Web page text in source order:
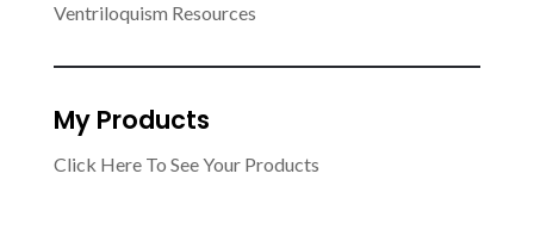
Ventriloquism Resources
My Products
Click Here To See Your Products